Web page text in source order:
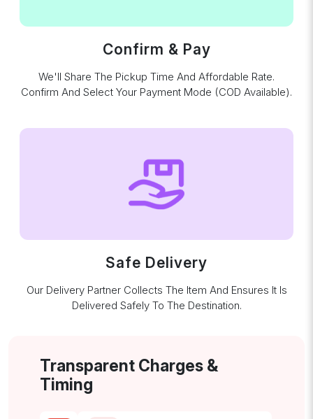
Confirm & Pay
We'll Share The Pickup Time And Affordable Rate.
Confirm And Select Your Payment Mode (COD Available).
Safe Delivery
Our Delivery Partner Collects The Item And Ensures It Is
Delivered Safely To The Destination.
Transparent Charges &
Timing